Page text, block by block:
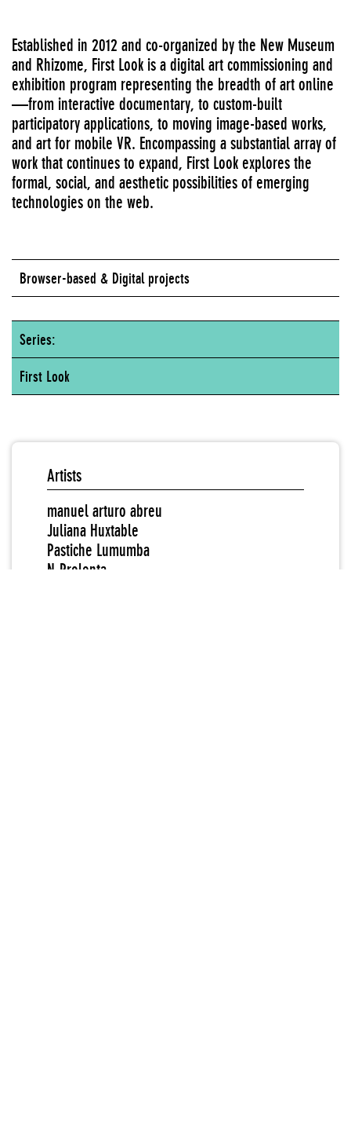
Established in 2012 and co-organized by the New Museum
and Rhizome, First Look is a digital art commissioning and
exhibition program representing the breadth of art online
—from interactive documentary, to custom-built
participatory applications, to moving image-based works,
and art for mobile VR. Encompassing a substantial array of
work that continues to expand, First Look explores the
formal, social, and aesthetic possibilities of emerging
technologies on the web.
Browser-based & Digital projects
Series:
First Look
Artists
manuel arturo abreu
Juliana Huxtable
Pastiche Lumumba
N-Prolenta